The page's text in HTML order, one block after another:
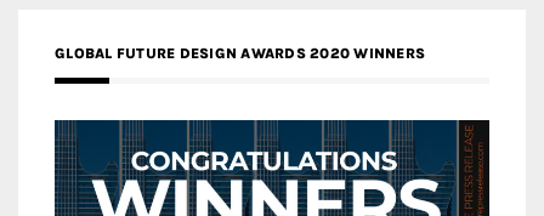
GLOBAL FUTURE DESIGN AWARDS 2020 WINNERS